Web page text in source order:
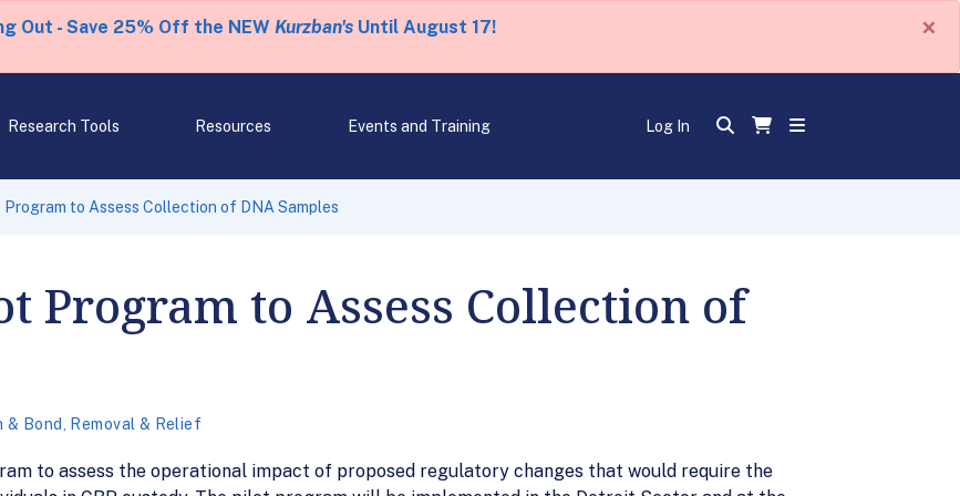
Out - Save 25% Off the NEW Kurzban'sUntil August 17! ×
Research Tools Resources Events and Training Log In
to Assess Collection of DNA Samples
Program to Assess Collection of
& Bond Removal & Relief
to assess the operational impact of proposed regulatory changes that would require the